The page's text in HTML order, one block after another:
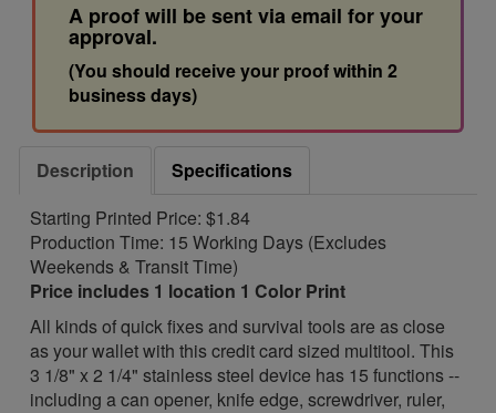
A proof will be sent via email for your
approval.
(You should receive your proof within 2
business days)
Description
Specifications
Starting Printed Price: $1.84
Production Time: 15 Working Days (Excludes
Weekends & Transit Time)
Price includes 1 location 1 Color Print
All kinds of quick fixes and survival tools are as close
as your wallet with this credit card sized multitool. This
3 1/8" x 2 1/4" stainless steel device has 15 functions --
including a can opener, knife edge, screwdriver, ruler,